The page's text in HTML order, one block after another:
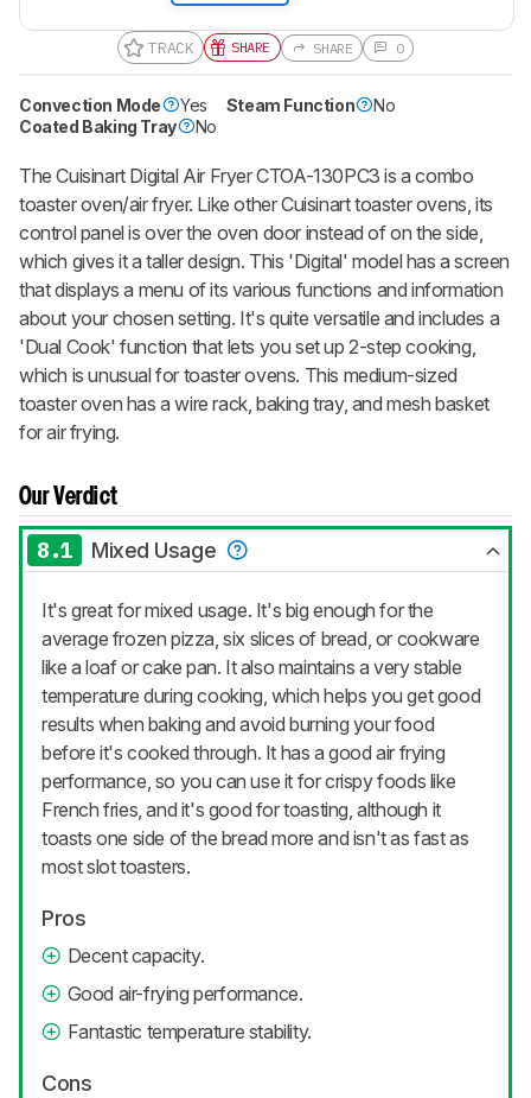
TRACK SHARE SHARE 0
Convection Mode Yes Steam Function
No
Coated Baking Tray
No
The Cuisinart Digital Air Fryer CTOA-130PC3 is a combo
toaster oven/air fryer. Like other Cuisinart toaster ovens, its
control panel is over the oven door instead of on the side,
which gives it a taller design. This 'Digital' model has a screen
that displays a menu of its various functions and information
about your chosen setting. It's quite versatile and includes a
'Dual Cook' function that lets you set up 2-step cooking,
which is unusual for toaster ovens. This medium-sized
toaster oven has a wire rack, baking tray, and mesh basket
for air frying.
Our Verdict
8.1 Mixed Usage
It's great for mixed usage. It's big enough for the
average frozen pizza, six slices of bread, or cookware
like a loaf or cake pan. It also maintains a very stable
temperature during cooking, which helps you get good
results when baking and avoid burning your food
before it's cooked through. It has a good air frying
performance, so you can use it for crispy foods like
French fries, and it's good for toasting, although it
toasts one side of the bread more and isn't as fast as
most slot toasters.
Pros
Decent capacity.
Good air-frying performance.
Fantastic temperature stability.
Cons